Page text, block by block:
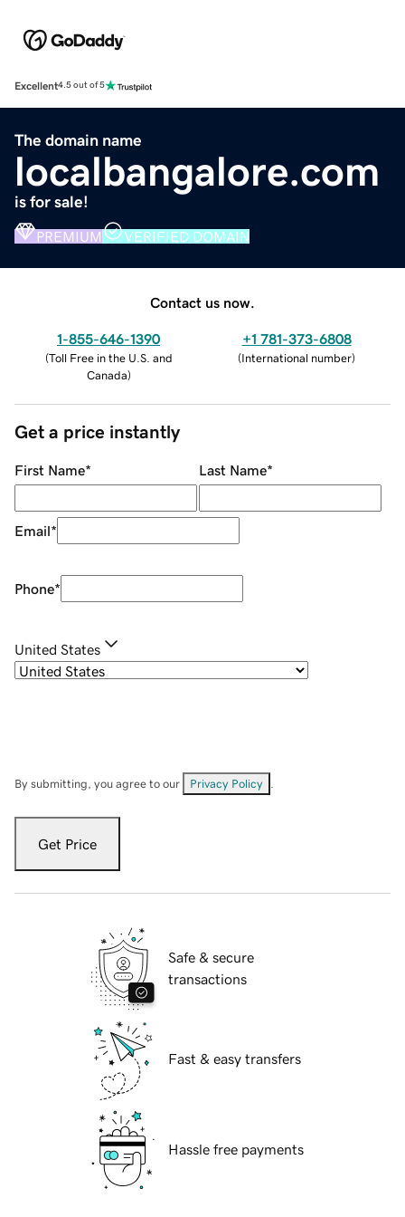
Excellent4.5 out of 5
The domain name
localbangalore.com
is for sale!
PREMIUM VERIFIED DOMAIN
Contact us now.
1-855-646-1390
(Toll Free in the U.S. and
Canada)
+1 781-373-6808
(International number)
Get a price instantly
First Name* Last Name*
Email*
Phone*
United States
By submitting, you agree to our Privacy Policy
Get Price
Safe & secure
transactions
Fast & easy transfers
Hassle free payments